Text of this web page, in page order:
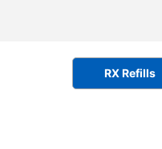
RX Refills